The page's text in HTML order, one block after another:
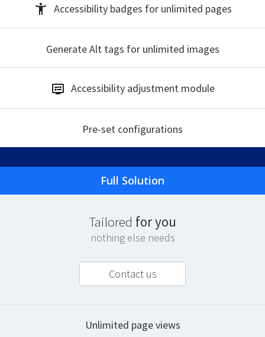
Accessibility badges for unlimited pages
Generate Alt tags for unlimited images
Accessibility adjustment module
Pre-set configurations
Full Solution
Tailored for you
nothing else needs
Contact us
Unlimited page views